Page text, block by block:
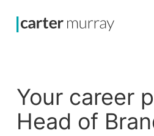
Your career
Head of